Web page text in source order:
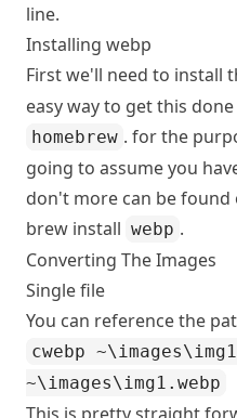
line.
Installing webp
First we'll need to install
easy way to get this done
homebrew . for the
going to assume you
don't more can be found
brew install webp .
Converting The Images
Single file
You can reference the
cwebp
~\images\img1.webp